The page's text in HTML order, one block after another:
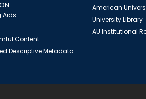
Aids
Content
Descriptive Metadata
American
University Library
AU Institutional